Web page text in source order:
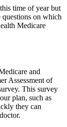
time of year but
questions on which
Medicare
and
Assessment of
This survey
plan, such as
they can